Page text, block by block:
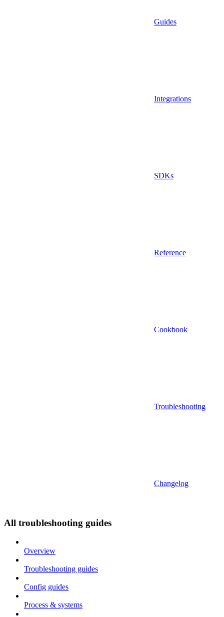
Guides
Integrations
SDKs
Reference
Cookbook
Troubleshooting
Changelog
All troubleshooting guides
Overview
Troubleshooting guides
Config guides
Process & systems